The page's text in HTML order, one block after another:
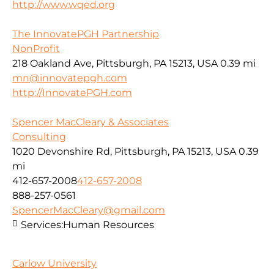
http://www.wqed.org
The InnovatePGH Partnership
NonProfit
218 Oakland Ave, Pittsburgh, PA 15213, USA 0.39 mi
mn@innovatepgh.com
http://InnovatePGH.com
Spencer MacCleary & Associates
Consulting
1020 Devonshire Rd, Pittsburgh, PA 15213, USA 0.39
mi
412-657-2008412-657-2008
888-257-0561
SpencerMacCleary@gmail.com
Services:Human Resources
Carlow University